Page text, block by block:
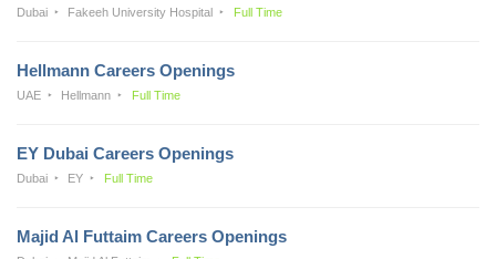
Dubai Fakeeh University Hospital Full Time
Hellmann Careers Openings
UAE Hellmann Full Time
EY Dubai Careers Openings
Dubai EY Full Time
Majid Al Futtaim Careers Openings